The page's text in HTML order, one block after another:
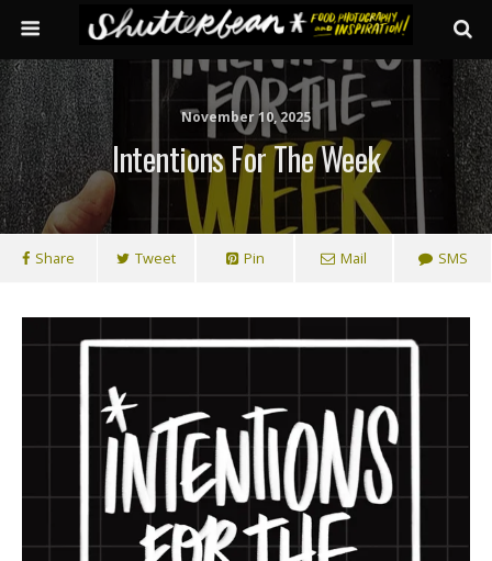
November 10, 2025
Intentions For The Week
Share Tweet Pin Mail SMS